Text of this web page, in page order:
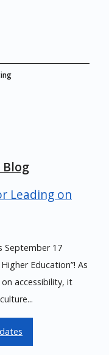
Leading on
September 17
Education”! As
accessibility, it